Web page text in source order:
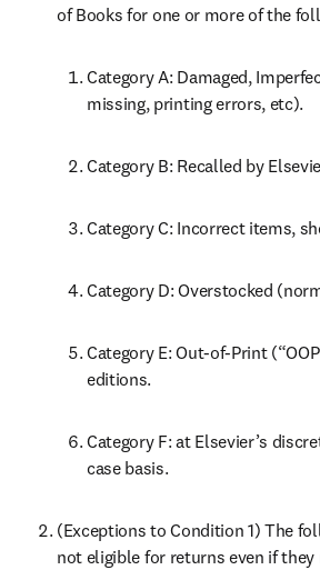
of Books for one or more of the
Category A: Damaged,
missing, printing errors, etc).
Category B: Recalled by
Category C: Incorrect items,
Category D: Overstocked
Category E: Out-of-Print
editions.
Category F: at Elsevier’s
case basis.
(Exceptions to Condition 1) The
not eligible for returns even if they